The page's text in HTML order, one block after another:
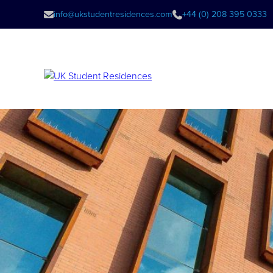
info@ukstudentresidences.com +44 (0) 208 395 0333